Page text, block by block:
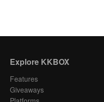
Explore KKBOX
Features
Giveaways